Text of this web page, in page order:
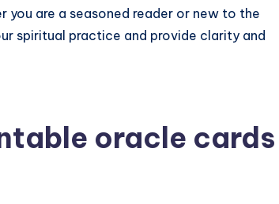
you are a seasoned reader or new to the
spiritual practice and provide clarity and
oracle cards